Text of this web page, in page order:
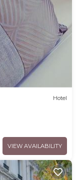
Hotel
VIEW AVAILABILITY